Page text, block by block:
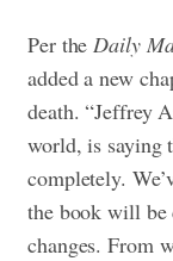
Per theDaily
added a new
death. “Jeffrey
world, is saying
completely.
the book will be
changes. From